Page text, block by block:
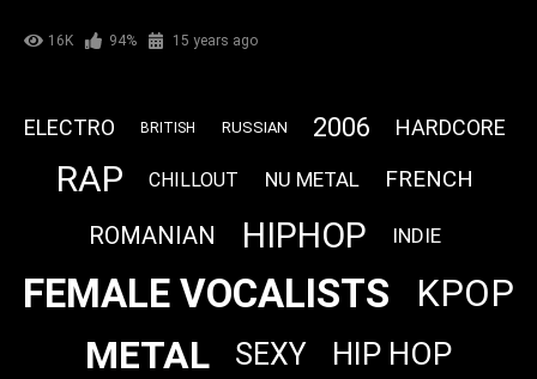
16K 94% 15 years ago
ELECTRO BRITISH RUSSIAN 2006 HARDCORE
RAP CHILLOUT NU METAL FRENCH
ROMANIAN HIPHOP INDIE
FEMALE VOCALISTS KPOP
METAL SEXY HIP HOP